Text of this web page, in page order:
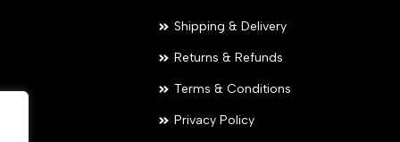
product
page
Shipping & Delivery
Returns & Refunds
Terms & Conditions
Privacy Policy